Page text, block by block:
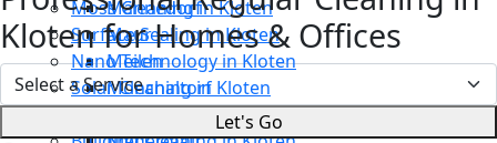
Männedorf
Maur
Meilen
Mönchaltorf
Neerach
Moss Cleaning in Kloten
Surface Sealing in Kloten
Nano Technology in Kloten
Solar Cleaning in Kloten
Restaurant Cleaning in Kloten
Kloten for Homes & Offices
Let's Go